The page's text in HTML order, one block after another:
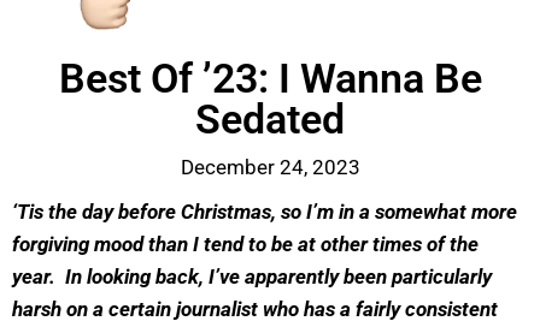
Best Of ’23: I Wanna Be
Sedated
December 24, 2023
‘Tis the day before Christmas, so I’m in a somewhat more
forgiving mood than I tend to be at other times of the
year. In looking back, I’ve apparently been particularly
harsh on a certain journalist who has a fairly consistent